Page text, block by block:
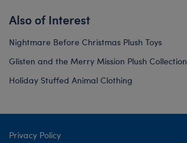
Also of Interest
Nightmare Before Christmas Plush Toys
Glisten and the Merry Mission Plush Collection
Holiday Stuffed Animal Clothing
Privacy Policy